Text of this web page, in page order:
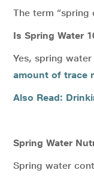
The term
Is Spring Water
Yes, spring
amount of trace
Also Read:
Spring Water
Spring water